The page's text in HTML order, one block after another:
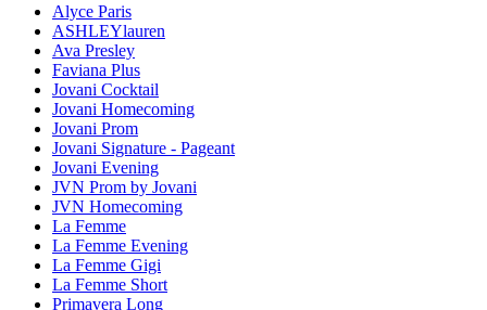
Alyce Paris
ASHLEYlauren
Ava Presley
Faviana Plus
Jovani Cocktail
Jovani Homecoming
Jovani Prom
Jovani Signature - Pageant
Jovani Evening
JVN Prom by Jovani
JVN Homecoming
La Femme
La Femme Evening
La Femme Gigi
La Femme Short
Primavera Long